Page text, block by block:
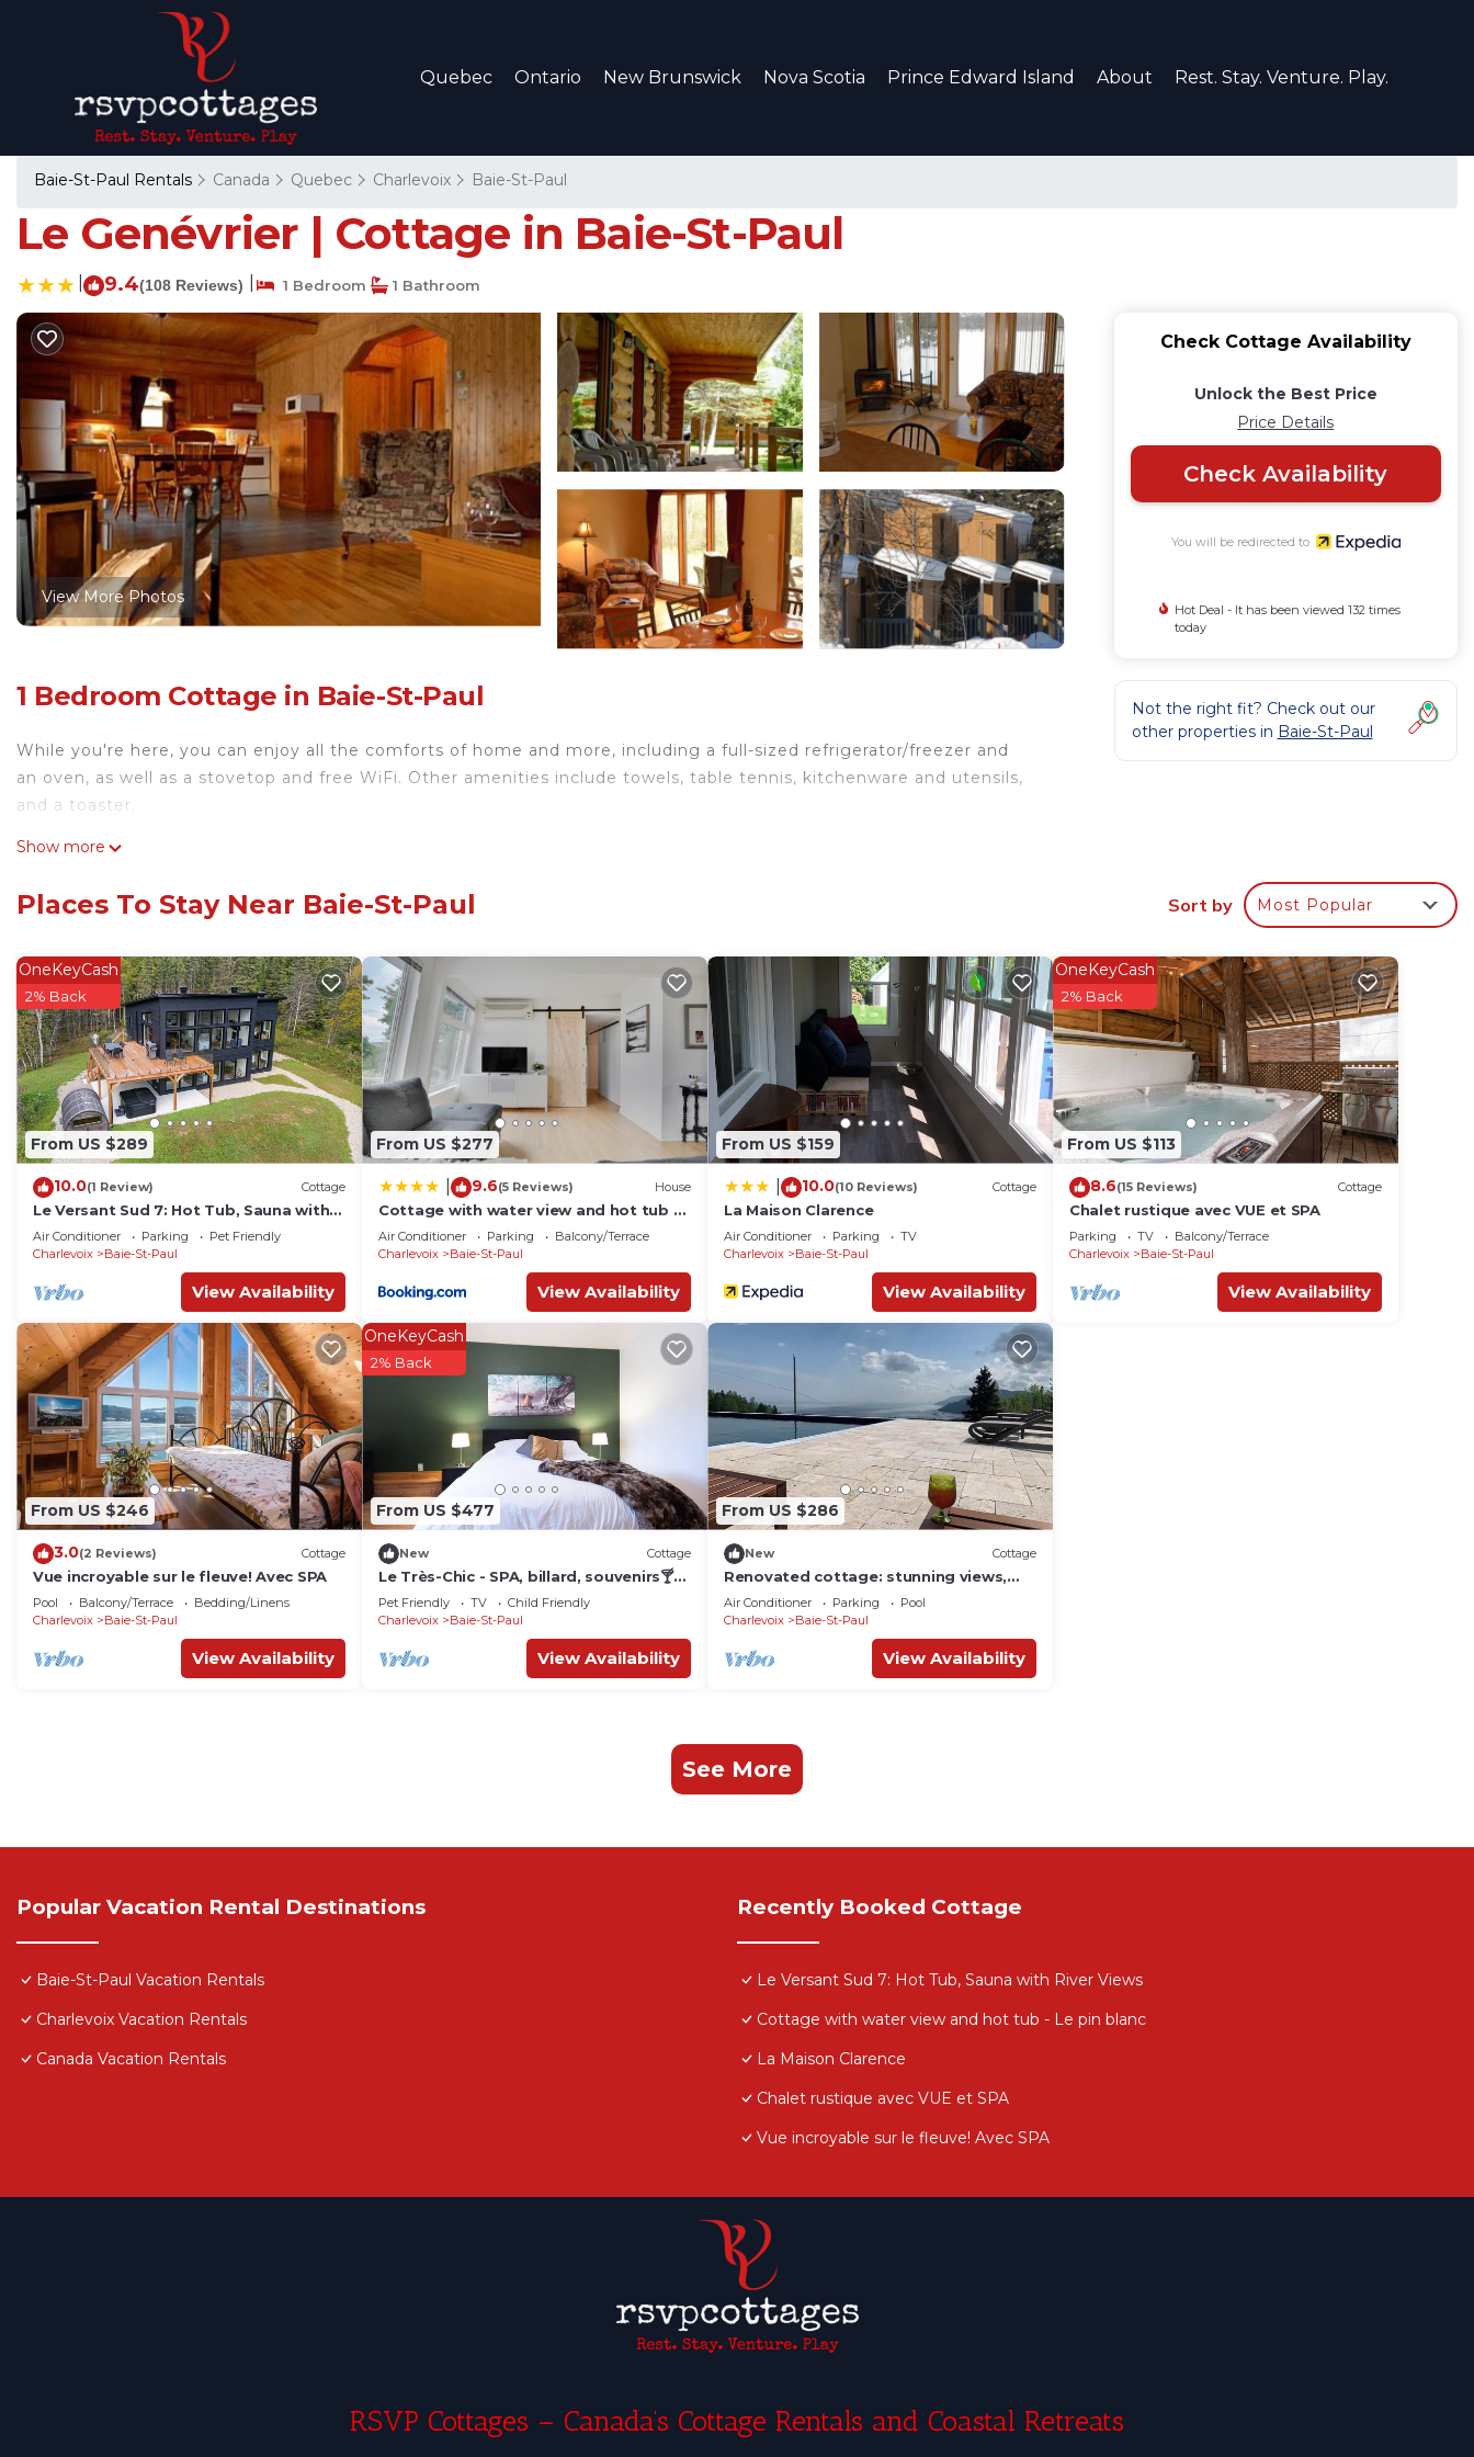
Quebec Ontario New Brunswick Nova Scotia Prince Edward Island About Rest. Stay. Venture. Play.
Baie-St-Paul Rentals Canada Quebec Charlevoix Baie-St-Paul
Le Genévrier | Cottage in Baie-St-Paul
9.4(108 Reviews) 1 Bedroom 1 Bathroom
View More Photos
1 Bedroom Cottage in Baie-St-Paul
While you're here, you can enjoy all the comforts of home and more, including a full-sized refrigerator/freezer and
an oven, as well as a stovetop and free WiFi. Other amenities include towels, table tennis, kitchenware and utensils,
and a toaster.
Show more
Check Cottage Availability
Unlock the Best Price
Price Details
Check Availability
You will be redirected to
Hot Deal - It has been viewed 132 times
today
Not the right fit? Check out our
other properties in Baie-St-Paul
Places To Stay Near Baie-St-Paul Sort by Most Popular
From US $289
OneKeyCash
2% Back
10.0(1 Review) Cottage
Le Versant Sud 7: Hot Tub, Sauna with
River Views
Air Conditioner Parking
Pet Friendly
Charlevoix
Baie-St-Paul
View Availability
From US $277
9.6(5 Reviews) House
Cottage with water view and hot tub -
Le pin blanc
Air Conditioner Parking
Balcony/Terrace
Charlevoix
Baie-St-Paul
View Availability
From US $159
10.0(10 Reviews) Cottage
La Maison Clarence
Air Conditioner Parking
TV
Charlevoix
Baie-St-Paul
View Availability
From US $113
OneKeyCash
2% Back
8.6(15 Reviews) Cottage
Chalet rustique avec VUE et SPA
Parking TV
Balcony/Terrace
Charlevoix
Baie-St-Paul
View Availability
From US $246
3.0(2 Reviews) Cottage
Vue incroyable sur le fleuve! Avec SPA
Pool Balcony/Terrace
Bedding/Linens
Charlevoix
Baie-St-Paul
View Availability
From US $477
OneKeyCash
2% Back
New Cottage
Le Très-Chic - SPA, billard, souvenirs🍸🎱
🧖‍♀️🕶
Pet Friendly TV
Child Friendly
Charlevoix
Baie-St-Paul
View Availability
From US $286
New Cottage
Renovated cottage: stunning views,
pool, hot tub
Air Conditioner Parking
Pool
Charlevoix
Baie-St-Paul
View Availability
See More
Popular Vacation Rental Destinations
Baie-St-Paul Vacation Rentals
Charlevoix Vacation Rentals
Canada Vacation Rentals
Recently Booked Cottage
Le Versant Sud 7: Hot Tub, Sauna with River Views
Cottage with water view and hot tub - Le pin blanc
La Maison Clarence
Chalet rustique avec VUE et SPA
Vue incroyable sur le fleuve! Avec SPA
RSVP Cottages – Canada’s Cottage Rentals and Coastal Retreats